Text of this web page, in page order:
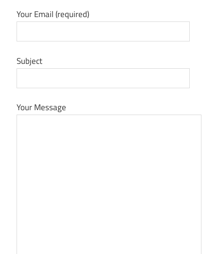
Your Email (required)
Subject
Your Message